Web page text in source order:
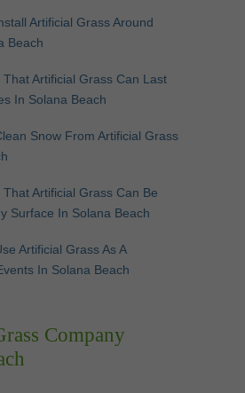
Artificial Grass Around
Beach
Artificial Grass Can Last
In Solana Beach
Snow From Artificial Grass
Artificial Grass Can Be
Surface In Solana Beach
Artificial Grass As A
In Solana Beach
Company